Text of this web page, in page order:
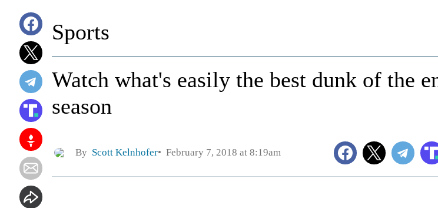
Sports
Watch what's easily the best dunk of the
season
By Scott Kelnhofer February 7, 2018 at 8:19am